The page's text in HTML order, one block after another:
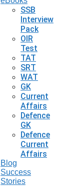
SSB
Interview
Pack
OIR
Test
TAT
SRT
WAT
GK
Current
Affairs
Defence
GK
Defence
Current
Affairs
Blog
Success
Stories